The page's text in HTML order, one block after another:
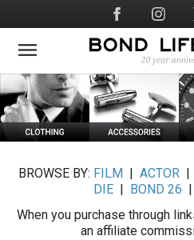
to
main
Social
Media
BROWSE BY: FILM ACTOR|
DIE
BOND 26
When you purchase through
an affiliate